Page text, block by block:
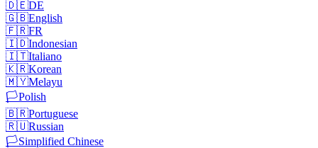
🇩🇪DE
🇬🇧English
🇫🇷FR
🇮🇩Indonesian
🇮🇹Italiano
🇰🇷Korean
🇲🇾Melayu
🏳️Polish
🇧🇷Portuguese
🇷🇺Russian
🏳️Simplified Chinese